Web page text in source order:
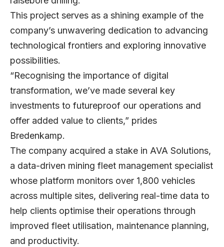
This project serves as a shining example of the
company’s unwavering dedication to advancing
technological frontiers and exploring innovative
possibilities.
“Recognising the importance of digital
transformation, we’ve made several key
investments to futureproof our operations and
offer added value to clients,” prides
Bredenkamp.
The company acquired a stake in AVA Solutions,
a data-driven mining fleet management specialist
whose platform monitors over 1,800 vehicles
across multiple sites, delivering real-time data to
help clients optimise their operations through
improved fleet utilisation, maintenance planning,
and productivity.